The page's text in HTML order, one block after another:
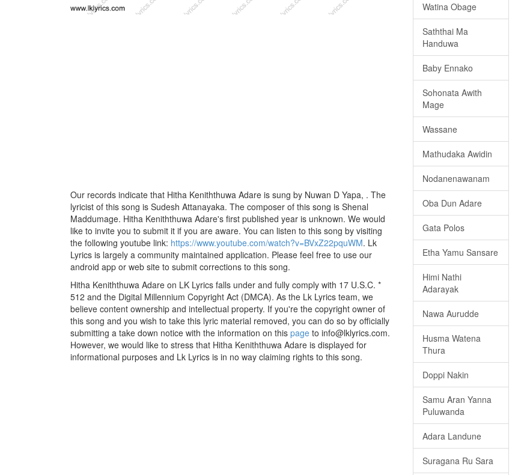
Our records indicate that Hitha Keniththuwa Adare is sung by Nuwan D Yapa, . The
lyricist of this song is Sudesh Attanayaka. The composer of this song is Shenal
Maddumage. Hitha Keniththuwa Adare's first published year is unknown. We would
like to invite you to submit it if you are aware. You can listen to this song by visiting
the following youtube link: https://www.youtube.com/watch?v=BVxZ22pquWM. Lk
Lyrics is largely a community maintained application. Please feel free to use our
android app or web site to submit corrections to this song.
Hitha Keniththuwa Adare on LK Lyrics falls under and fully comply with 17 U.S.C. *
512 and the Digital Millennium Copyright Act (DMCA). As the Lk Lyrics team, we
believe content ownership and intellectual property. If you're the copyright owner of
this song and you wish to take this lyric material removed, you can do so by officially
submitting a take down notice with the information on this page to info@lklyrics.com.
However, we would like to stress that Hitha Keniththuwa Adare is displayed for
informational purposes and Lk Lyrics is in no way claiming rights to this song.
Watina Obage
Saththai Ma
Handuwa
Baby Ennako
Sohonata Awith
Mage
Wassane
Mathudaka Awidin
Nodanenawanam
Oba Dun Adare
Gata Polos
Etha Yamu Sansare
Himi Nathi
Adarayak
Nawa Aurudde
Husma Watena
Thura
Doppi Nakin
Samu Aran Yanna
Puluwanda
Adara Landune
Suragana Ru Sara